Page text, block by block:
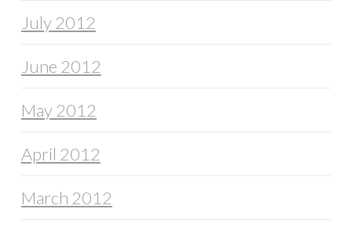
July 2012
June 2012
May 2012
April 2012
March 2012